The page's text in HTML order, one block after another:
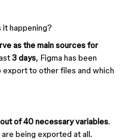
it happening?
as the main sources for
3 days, Figma has been
to other files and which
of 40 necessary variables.
are being exported at all.